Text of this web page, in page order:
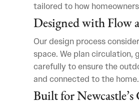
tailored to how
Designed with Flow
Our design process
space. We plan circulation,
carefully to ensure the
and connected to the home.
Built for